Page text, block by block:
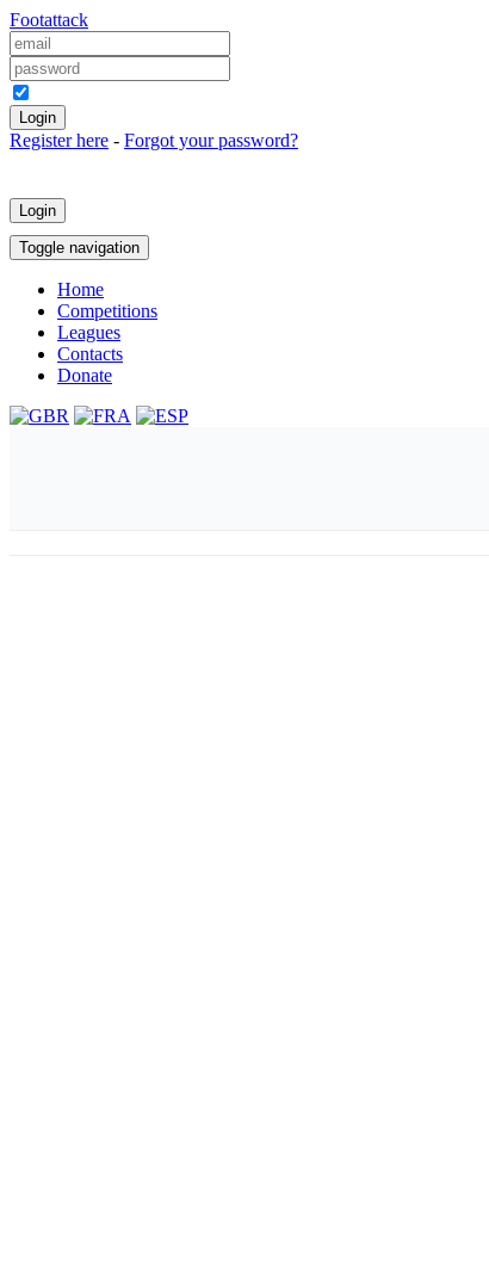
Footattack
Register here - Forgot your password?
Login
Toggle navigation
Home
Competitions
Leagues
Contacts
Donate